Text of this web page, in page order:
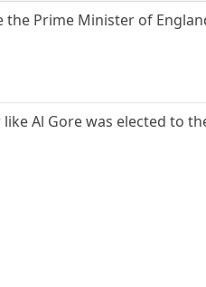
the Prime Minister of
Al Gore was elected to